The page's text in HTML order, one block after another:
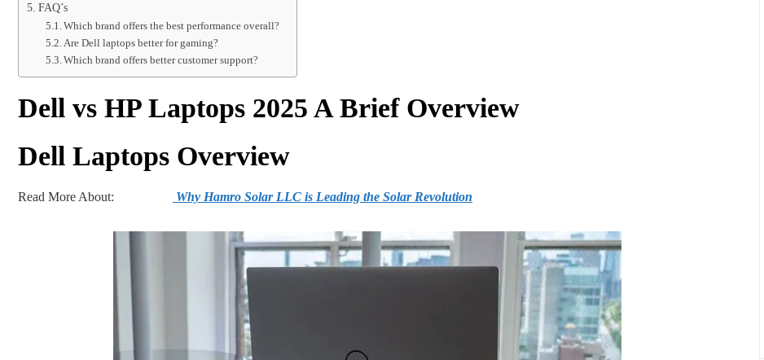
FAQ’s
Which brand offers the best performance overall?
Are Dell laptops better for gaming?
Which brand offers better customer support?
Dell vs HP Laptops 2025 A Brief Overview
Dell Laptops Overview
Read More About: Why Hamro Solar LLC is Leading the Solar Revolution